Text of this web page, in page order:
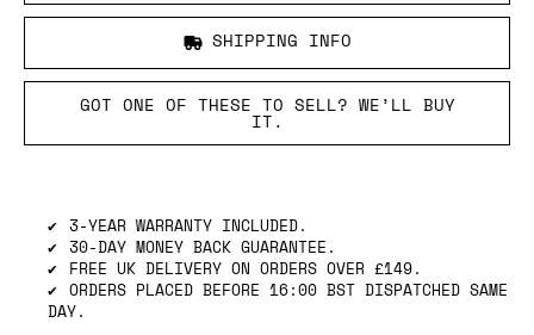
SHIPPING INFO
GOT ONE OF THESE TO SELL? WE’LL BUY
IT.
3-YEAR WARRANTY INCLUDED.
30-DAY MONEY BACK GUARANTEE.
FREE UK DELIVERY ON ORDERS OVER £149.
ORDERS PLACED BEFORE 16:00 BST DISPATCHED SAME
DAY.